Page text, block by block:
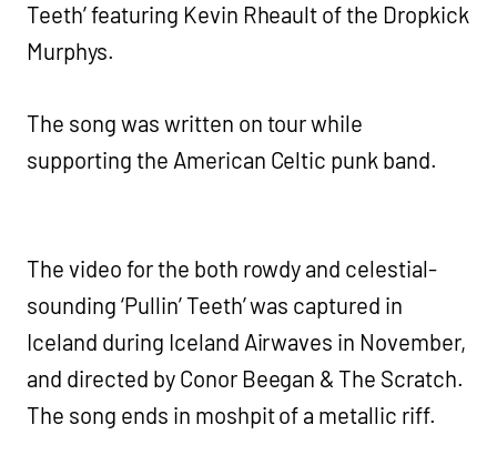
Teeth’ featuring Kevin Rheault of the Dropkick
Murphys.
The song was written on tour while
supporting the American Celtic punk band.
The video for the both rowdy and celestial-
sounding ‘Pullin’ Teeth’ was captured in
Iceland during Iceland Airwaves in November,
and directed by Conor Beegan & The Scratch.
The song ends in moshpit of a metallic riff.